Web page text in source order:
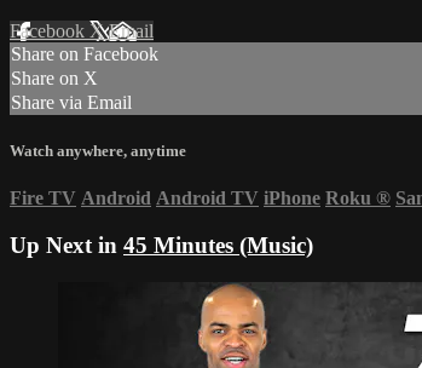
Facebook XEmail
Share on Facebook
Share on X
Share via Email
Watch anywhere, anytime
Fire TV Android Android TV iPhone Roku ®
Up Next in 45 Minutes (Music)